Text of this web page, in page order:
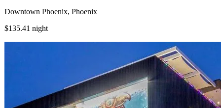
Downtown Phoenix, Phoenix
$135.41 night